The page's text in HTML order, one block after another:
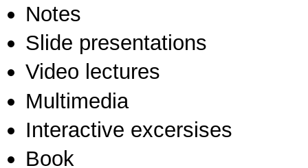
Notes
Slide presentations
Video lectures
Multimedia
Interactive excersises
Book